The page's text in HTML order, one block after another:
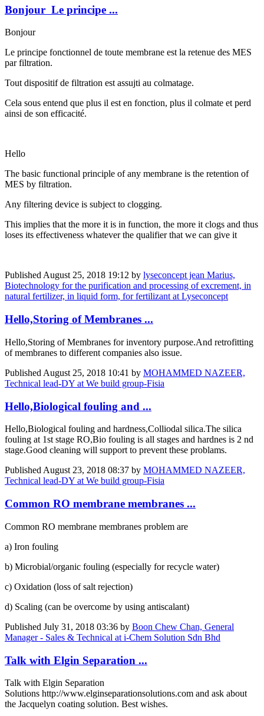
Bonjour Le principe ...
Bonjour
Le principe fonctionnel de toute membrane est la retenue des MES
par filtration.
Tout dispositif de filtration est assujti au colmatage.
Cela sous entend que plus il est en fonction, plus il colmate et perd
ainsi de son efficacité.
Hello
The basic functional principle of any membrane is the retention of
MES by filtration.
Any filtering device is subject to clogging.
This implies that the more it is in function, the more it clogs and thus
loses its effectiveness whatever the qualifier that we can give it
PublishedAugust 25, 2018 19:12 by lyseconcept jean Marius,
Biotechnology for the purification and processing of excrement, in
natural fertilizer, in liquid form, for fertilizant at Lyseconcept
Hello,Storing of Membranes ...
Hello,Storing of Membranes for inventory purpose.And retrofitting
of membranes to different companies also issue.
Published August 25, 2018 10:41 by MOHAMMED NAZEER,
Technical lead-DY at We build group-Fisia
Hello,Biological fouling and ...
Hello,Biological fouling and hardness,Colliodal silica.The silica
fouling at 1st stage RO,Bio fouling is all stages and hardnes is 2 nd
stage.Good cleaning will support to prevent these problams.
Published August 23, 2018 08:37 by MOHAMMED NAZEER,
Technical lead-DY at We build group-Fisia
Common RO membrane membranes ...
Common RO membrane membranes problem are
a) Iron fouling
b) Microbial/organic fouling (especially for recycle water)
c) Oxidation (loss of salt rejection)
d) Scaling (can be overcome by using antiscalant)
Published July 31, 2018 03:36 by Boon Chew Chan, General
Manager - Sales & Technical at i-Chem Solution Sdn Bhd
Talk with Elgin Separation ...
Talk with Elgin Separation
Solutions http://www.elginseparationsolutions.com and ask about
the Jacquelyn coating solution. Best wishes.